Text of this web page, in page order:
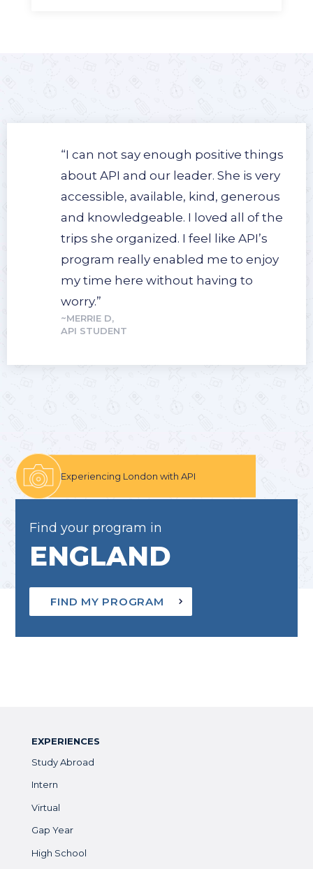
“I can not say enough positive things
about API and our leader. She is very
accessible, available, kind, generous
and knowledgeable. I loved all of the
trips she organized. I feel like API’s
program really enabled me to enjoy
my time here without having to
worry.”
~MERRIE D,
API STUDENT
Experiencing London with API
Find your program in
ENGLAND
FIND MY PROGRAM
EXPERIENCES
Study Abroad
Intern
Virtual
Gap Year
High School